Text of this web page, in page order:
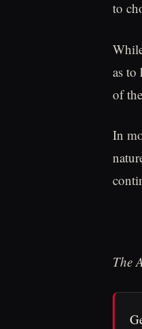
to
as to
of
In
The